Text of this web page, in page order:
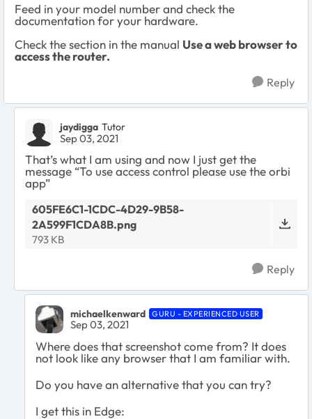
Feed in your model number and check the
documentation for your hardware.
Check the section in the manual Use a web browser to
access the router.
Reply
jaydigga Tutor
Sep 03, 2021
That’s what I am using and now I just get the
message “To use access control please use the orbi
app”
605FE6C1-1CDC-4D29-9B58-
2A599F1CDA8B.png
793 KB
Reply
michaelkenward GURU - EXPERIENCED USER
Sep 03, 2021
Where does that screenshot come from? It does
not look like any browser that I am familiar with.
Do you have an alternative that you can try?
I get this in Edge: